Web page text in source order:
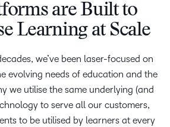
are Built to
Learning at Scale
we’ve been laser-focused on
evolving needs of education and the
we utilise the same underlying (and
to serve all our customers,
to be utilised by learners at every